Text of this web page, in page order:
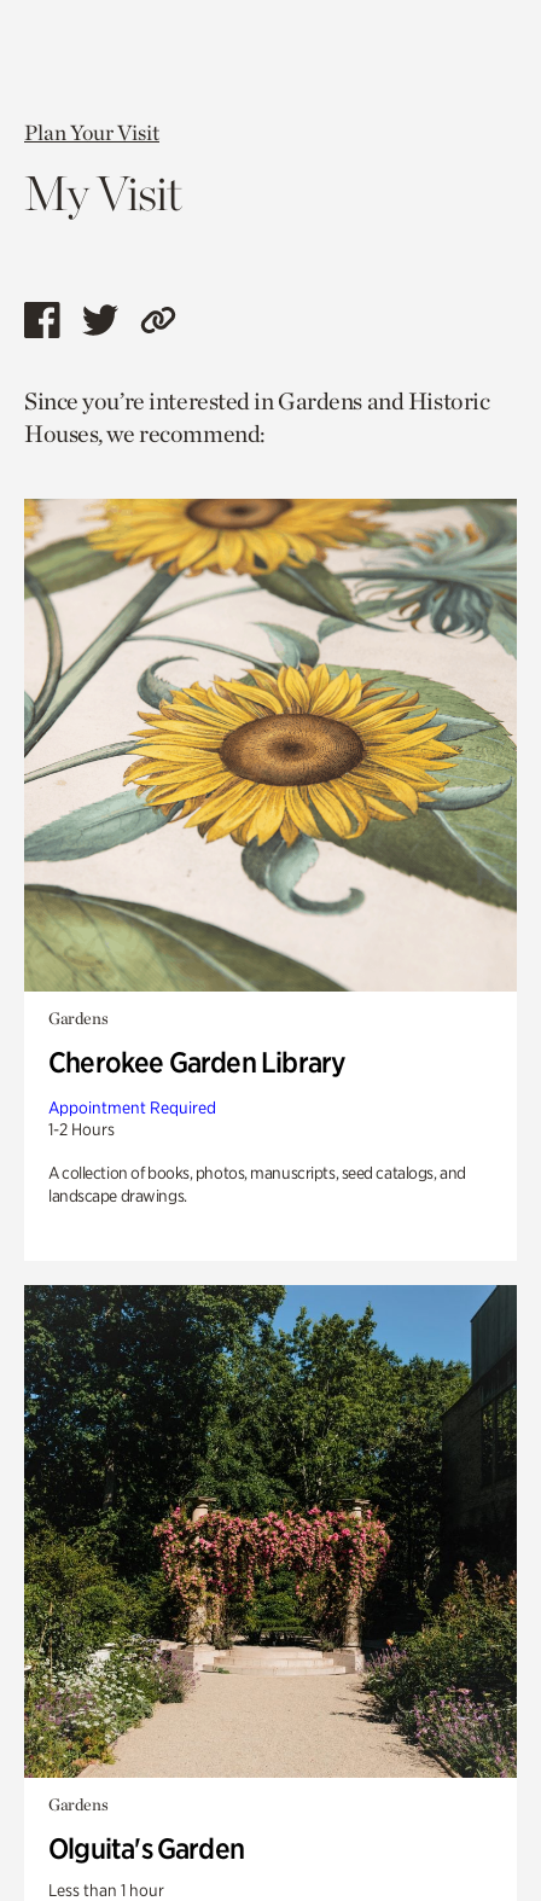
Plan Your Visit
My Visit
Share
page
via
Share
page
via
Copy
to
current
Since you’re interested in Gardens and Historic
Houses, we recommend:
Gardens
Cherokee Garden Library
Appointment Required
1-2 Hours
A collection of books, photos, manuscripts, seed catalogs, and
landscape drawings.
Gardens
Olguita's Garden
Less than 1 hour